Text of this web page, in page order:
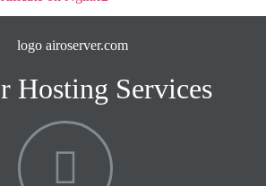
Hosting Services